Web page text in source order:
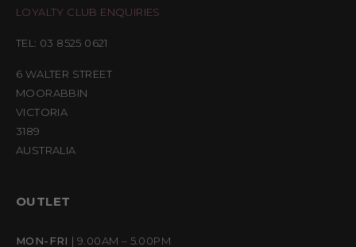
LOYALTY CLUB ENQUIRIES
TEL: 03 8525 0621
6 WALTER STREET
MOORABBIN
VICTORIA
3189
AUSTRALIA
OUTLET
MON-FRI | 9.00AM – 5.00PM